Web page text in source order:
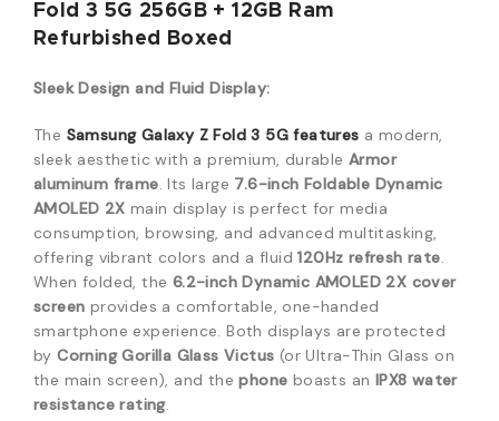
Fold 3 5G 256GB + 12GB Ram
Refurbished Boxed
Sleek Design and Fluid Display:
The Samsung Galaxy Z Fold 3 5G features a modern,
sleek aesthetic with a premium, durable Armor
aluminum frame. Its large 7.6-inch Foldable Dynamic
AMOLED 2X main display is perfect for media
consumption, browsing, and advanced multitasking,
offering vibrant colors and a fluid120Hz refresh rate.
When folded, the 6.2-inch Dynamic AMOLED 2X cover
screen provides a comfortable, one-handed
smartphone experience. Both displays are protected
byCorning Gorilla Glass Victus (or Ultra-Thin Glass on
the main screen), and thephone boasts an IPX8 water
resistance rating.